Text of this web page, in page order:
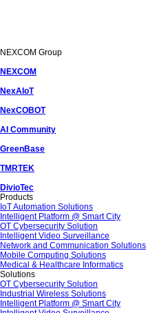
NEXCOM Group
NEXCOM
NexAIoT
NexCOBOT
AI Community
GreenBase
TMRTEK
DivioTec
Products
IoT Automation Solutions
Intelligent Platform @ Smart City
OT Cybersecurity Solution
Intelligent Video Surveillance
Network and Communication Solutions
Mobile Computing Solutions
Medical & Healthcare Informatics
Solutions
OT Cybersecurity Solution
Industrial Wireless Solutions
Intelligent Platform @ Smart City